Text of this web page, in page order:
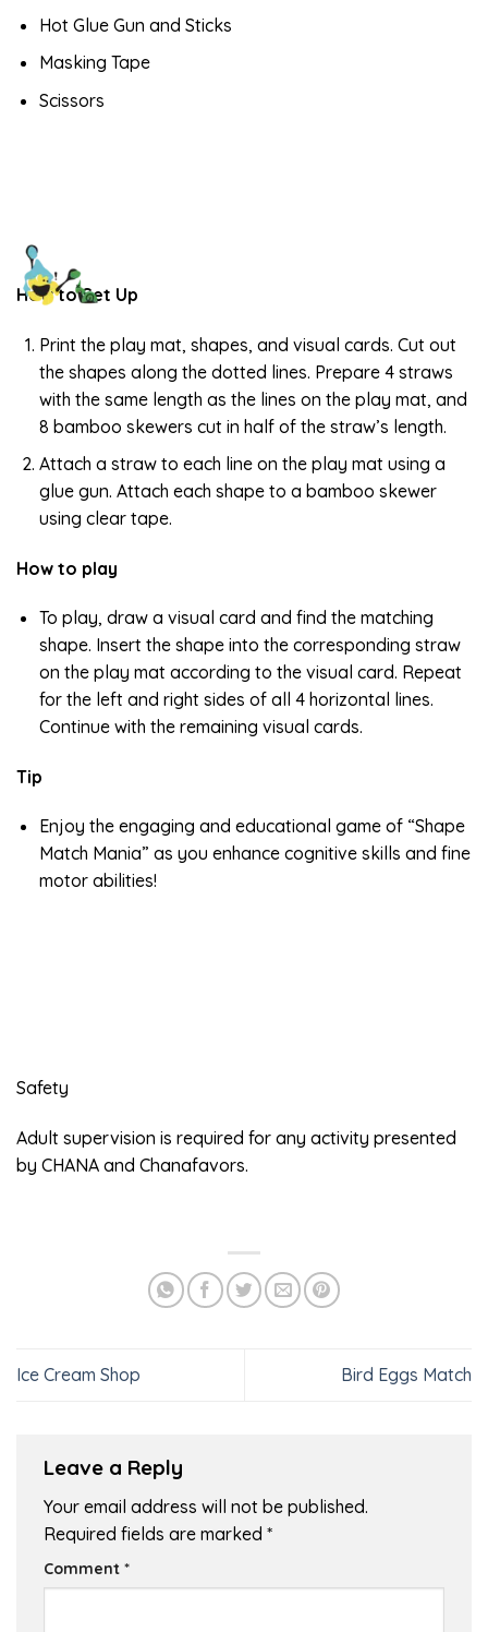
Hot Glue Gun and Sticks
Masking Tape
Scissors
How to Set Up
Print the play mat, shapes, and visual cards. Cut out
the shapes along the dotted lines. Prepare 4 straws
with the same length as the lines on the play mat, and
8 bamboo skewers cut in half of the straw’s length.
Attach a straw to each line on the play mat using a
glue gun. Attach each shape to a bamboo skewer
using clear tape.
How to play
To play, draw a visual card and find the matching
shape. Insert the shape into the corresponding straw
on the play mat according to the visual card. Repeat
for the left and right sides of all 4 horizontal lines.
Continue with the remaining visual cards.
Tip
Enjoy the engaging and educational game of “Shape
Match Mania” as you enhance cognitive skills and fine
motor abilities!
Safety
Adult supervision is required for any activity presented
by CHANA and Chanafavors.
Ice Cream Shop Bird Eggs Match
Leave a Reply
Your email address will not be published.
Required fields are marked *
Comment *